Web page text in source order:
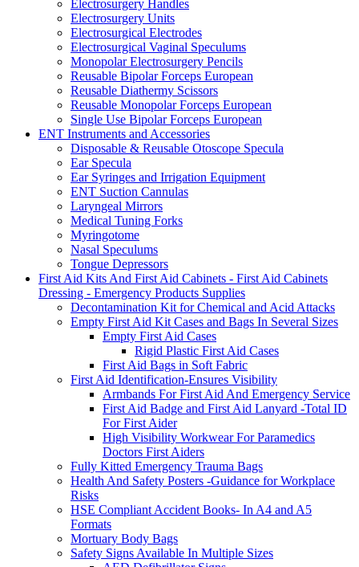
Electrosurgery Handles
Electrosurgery Units
Electrosurgical Electrodes
Electrosurgical Vaginal Speculums
Monopolar Electrosurgery Pencils
Reusable Bipolar Forceps European
Reusable Diathermy Scissors
Reusable Monopolar Forceps European
Single Use Bipolar Forceps European
ENT Instruments and Accessories
Disposable & Reusable Otoscope Specula
Ear Specula
Ear Syringes and Irrigation Equipment
ENT Suction Cannulas
Laryngeal Mirrors
Medical Tuning Forks
Myringotome
Nasal Speculums
Tongue Depressors
First Aid Kits And First Aid Cabinets - First Aid Cabinets
Dressing - Emergency Products Supplies
Decontamination Kit for Chemical and Acid Attacks
Empty First Aid Kit Cases and Bags In Several Sizes
Empty First Aid Cases
Rigid Plastic First Aid Cases
First Aid Bags in Soft Fabric
First Aid Identification-Ensures Visibility
Armbands For First Aid And Emergency Service
First Aid Badge and First Aid Lanyard -Total ID
For First Aider
High Visibility Workwear For Paramedics
Doctors First Aiders
Fully Kitted Emergency Trauma Bags
Health And Safety Posters -Guidance for Workplace
Risks
HSE Compliant Accident Books- In A4 and A5
Formats
Mortuary Body Bags
Safety Signs Available In Multiple Sizes